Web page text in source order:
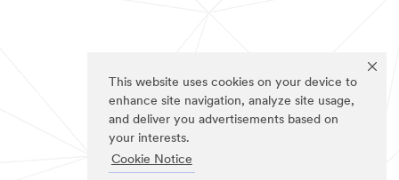
This website uses cookies on your device to
enhance site navigation, analyze site usage,
and deliver you advertisements based on
your interests.
Cookie Notice